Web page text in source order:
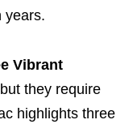
years.
Vibrant
they require
highlights three